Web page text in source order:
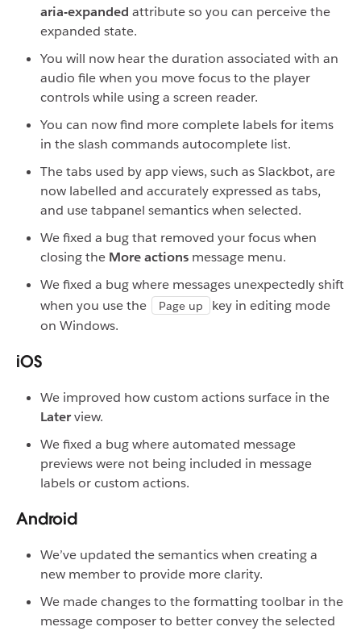
aria-expanded attribute so you can perceive the
expanded state.
You will now hear the duration associated with an
audio file when you move focus to the player
controls while using a screen reader.
You can now find more complete labels for items
in the slash commands autocomplete list.
The tabs used by app views, such as Slackbot, are
now labelled and accurately expressed as tabs,
and use tabpanel semantics when selected.
We fixed a bug that removed your focus when
closing the More actions message menu.
We fixed a bug where messages unexpectedly shift
when you use the
Page up
key in editing mode
on Windows.
iOS
We improved how custom actions surface in the
Laterview.
We fixed a bug where automated message
previews were not being included in message
labels or custom actions.
Android
We’ve updated the semantics when creating a
new member to provide more clarity.
We made changes to the formatting toolbar in the
message composer to better convey the selected